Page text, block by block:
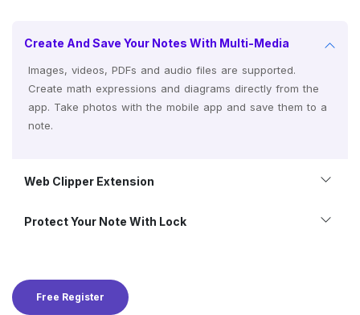
Create And Save Your Notes With Multi-Media
Images, videos, PDFs and audio files are supported.
Create math expressions and diagrams directly from the
app. Take photos with the mobile app and save them to a
note.
Web Clipper Extension
Protect Your Note With Lock
Free Register